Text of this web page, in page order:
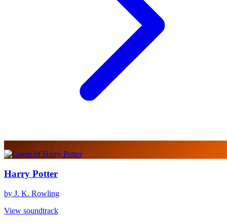
Harry Potter
by J. K. Rowling
View soundtrack